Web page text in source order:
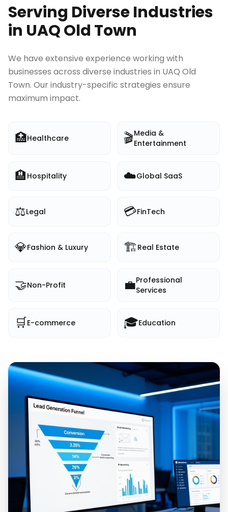
Serving Diverse Industries
in UAQ Old Town
We have extensive experience working with
businesses across diverse industries in UAQ Old
Town. Our industry-specific strategies ensure
maximum impact.
🏥Healthcare 🎬Media &
Entertainment
🏨 Hospitality ☁️Global SaaS
⚖️Legal 💳FinTech
💎Fashion & Luxury 🏗️Real Estate
🤝Non-Profit 💼Professional
Services
🛒E-commerce 🎓Education